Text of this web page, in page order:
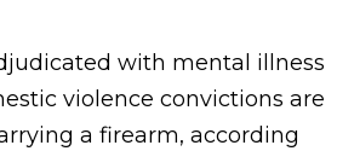
with mental illness
violence convictions are
a firearm, according